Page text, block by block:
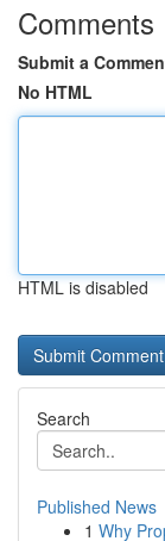
Comments
Submit a
No HTML
HTML is disabled
Search
Published News
1 Why